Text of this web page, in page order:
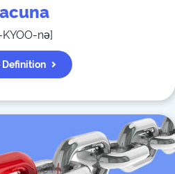
nə]
Definition